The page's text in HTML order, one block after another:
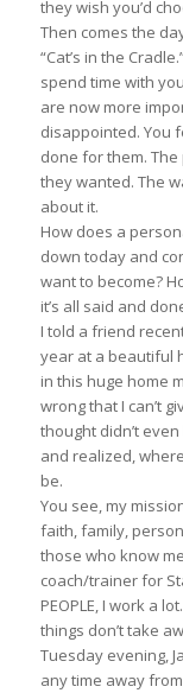
they wish you’d
Then comes the
“Cat’s in the
spend time with
are now more
disappointed. You
done for them.
they wanted. The
about it.
How does a
down today and
want to become?
it’s all said and
I told a friend
year at a beautiful
in this huge home
wrong that I can’t
thought didn’t
and realized,
be.
You see, my
faith, family,
those who know
coach/trainer for
PEOPLE, I work a
things don’t take
Tuesday evening,
any time away